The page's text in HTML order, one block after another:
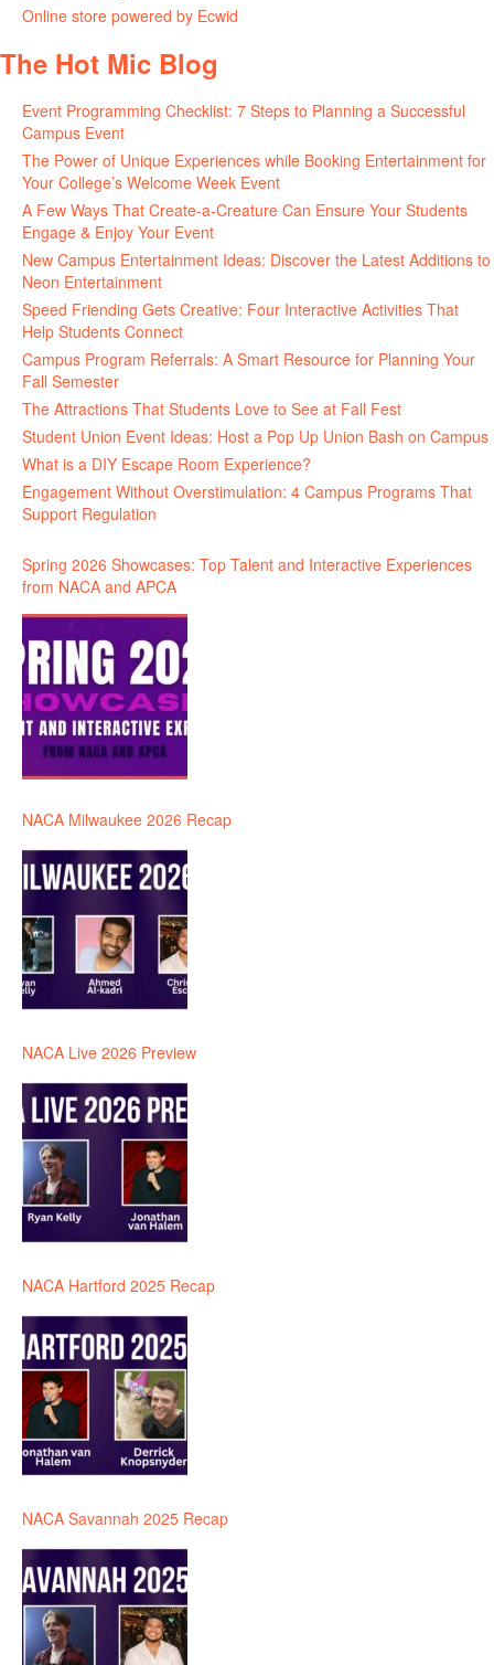
Online store powered by Ecwid
The Hot Mic Blog
Event Programming Checklist: 7 Steps to Planning a Successful
Campus Event
The Power of Unique Experiences while Booking Entertainment for
Your College’s Welcome Week Event
A Few Ways That Create-a-Creature Can Ensure Your Students
Engage & Enjoy Your Event
New Campus Entertainment Ideas: Discover the Latest Additions to
Neon Entertainment
Speed Friending Gets Creative: Four Interactive Activities That
Help Students Connect
Campus Program Referrals: A Smart Resource for Planning Your
Fall Semester
The Attractions That Students Love to See at Fall Fest
Student Union Event Ideas: Host a Pop Up Union Bash on Campus
What is a DIY Escape Room Experience?
Engagement Without Overstimulation: 4 Campus Programs That
Support Regulation
Spring 2026 Showcases: Top Talent and Interactive Experiences
from NACA and APCA
NACA Milwaukee 2026 Recap
NACA Live 2026 Preview
NACA Hartford 2025 Recap
NACA Savannah 2025 Recap